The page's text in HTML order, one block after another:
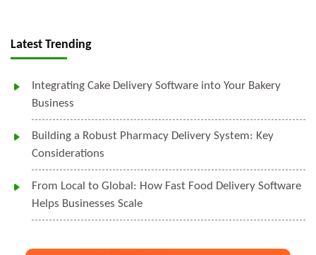
Latest Trending
Integrating Cake Delivery Software into Your Bakery
Business
Building a Robust Pharmacy Delivery System: Key
Considerations
From Local to Global: How Fast Food Delivery Software
Helps Businesses Scale